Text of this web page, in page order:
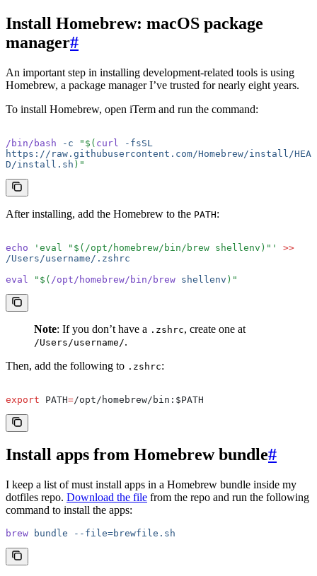
Install Homebrew: macOS package
manager#
An important step in installing development-related tools is using
Homebrew, a package manager I’ve trusted for nearly eight years.
To install Homebrew, open iTerm and run the command:
/bin/bash -c "$( curl
-fsSL
https://raw.githubusercontent.com/Homebrew/install/HEA
D/install.sh )"
After installing, add the Homebrew to the PATH:
echo 'eval "$(/opt/homebrew/bin/brew shellenv)"'
>>
/Users/username/.zshrc
eval
"$( /opt/homebrew/bin/brew shellenv )"
Note: If you don’t have a .zshrc, create one at
/Users/username/.
Then, add the following to .zshrc:
export PATH=/opt/homebrew/bin:$PATH
Install apps from Homebrew bundle#
I keep a list of must install apps in a Homebrew bundle inside my
dotfiles repo. Download the file from the repo and run the following
command to install the apps:
brew bundle --file=brewfile.sh